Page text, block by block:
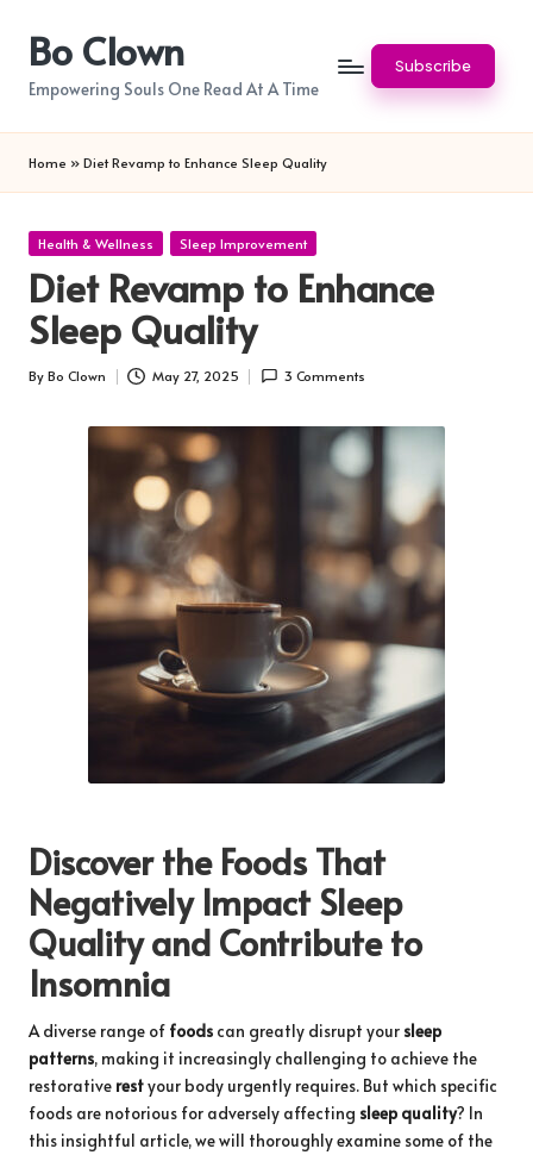
content
Bo Clown
Empowering Souls One Read At A Time
Subscribe
Home » Diet Revamp to Enhance Sleep Quality
Posted
Health & Wellness Sleep Improvement
Diet Revamp to Enhance
Sleep Quality
Posted
By Bo Clown May 27, 2025 3 Comments
Discover the Foods That
Negatively Impact Sleep
Quality and Contribute to
Insomnia
A diverse range of foods can greatly disrupt your sleep
patterns, making it increasingly challenging to achieve the
restorative restyour body urgently requires. But which specific
foods are notorious for adversely affecting sleep quality? In
this insightful article, we will thoroughly examine some of the